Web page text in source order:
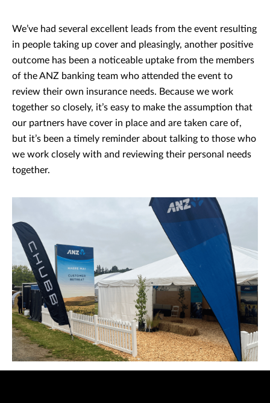
We’ve had several excellent leads from the event resulting
in people taking up cover and pleasingly, another positive
outcome has been a noticeable uptake from the members
of the ANZ banking team who attended the event to
review their own insurance needs. Because we work
together so closely, it’s easy to make the assumption that
our partners have cover in place and are taken care of,
but it’s been a timely reminder about talking to those who
we work closely with and reviewing their personal needs
together.